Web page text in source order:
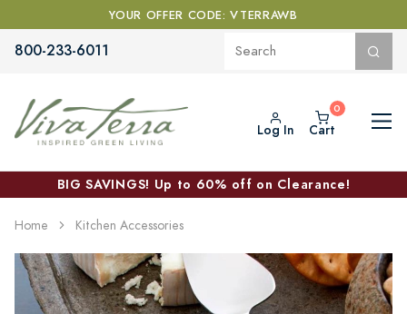
YOUR OFFER CODE: VTERRAWB
800-233-6011
Log In Cart
BIG SAVINGS! Up to 60% off on Clearance!
Home Kitchen Accessories